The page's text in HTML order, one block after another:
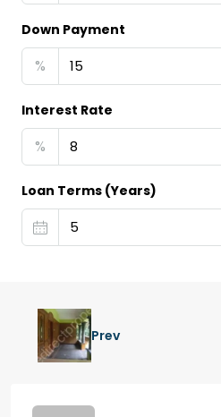
Down Payment
%
Interest Rate
%
Loan Terms (Years)
Prev